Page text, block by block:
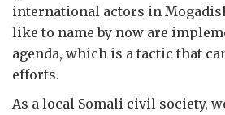
international actors in
like to name by now are
agenda, which is a tactic that
efforts.
As a local Somali civil society,